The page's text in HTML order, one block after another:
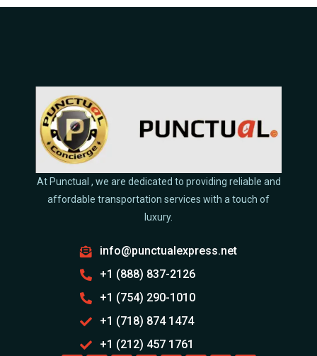
At Punctual , we are dedicated to providing reliable and
affordable transportation services with a touch of
luxury.
info@punctualexpress.net
+1 (888) 837-2126
+1 (754) 290-1010
+1 (718) 874 1474
+1 (212) 457 1761